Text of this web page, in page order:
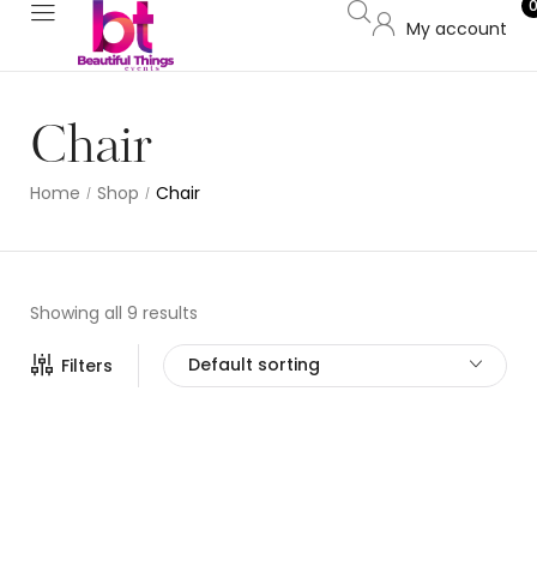
My account
0
Chair
Home / Shop / Chair
Showing all 9 results
Filters Default sorting